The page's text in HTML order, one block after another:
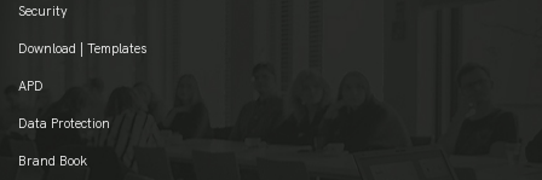
Security
Download | Templates
APD
Data Protection
Brand Book